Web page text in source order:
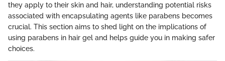
they apply to their skin and hair, understanding potential risks
associated with encapsulating agents like parabens becomes
crucial. This section aims to shed light on the implications of
using parabens in hair gel and helps guide you in making safer
choices.